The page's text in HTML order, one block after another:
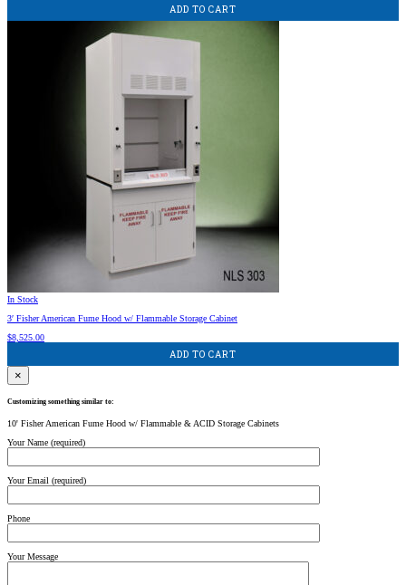
ADD TO CART
In Stock
3′ Fisher American Fume Hood w/ Flammable Storage Cabinet
$8,525.00
ADD TO CART
×
Customizing something similar to:
10' Fisher American Fume Hood w/ Flammable & ACID Storage Cabinets
Your Name (required)
Your Email (required)
Phone
Your Message